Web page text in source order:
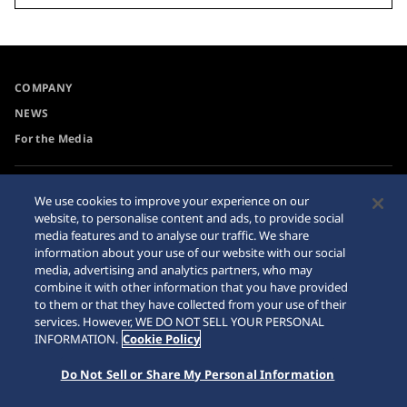
COMPANY
NEWS
For the Media
Requirement
Sitemap
© 2026 Seiko Watch Corporation
We use cookies to improve your experience on our
website, to personalise content and ads, to provide social
media features and to analyse our traffic. We share
information about your use of our website with our social
media, advertising and analytics partners, who may
combine it with other information that you have provided
to them or that they have collected from your use of their
services. However, WE DO NOT SELL YOUR PERSONAL
INFORMATION. Cookie Policy
Do Not Sell or Share My Personal Information